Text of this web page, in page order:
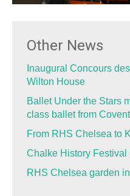
Other News
Inaugural Concours
Wilton House
Ballet Under the Stars
class ballet from
From RHS Chelsea to
Chalke History Festival
RHS Chelsea garden